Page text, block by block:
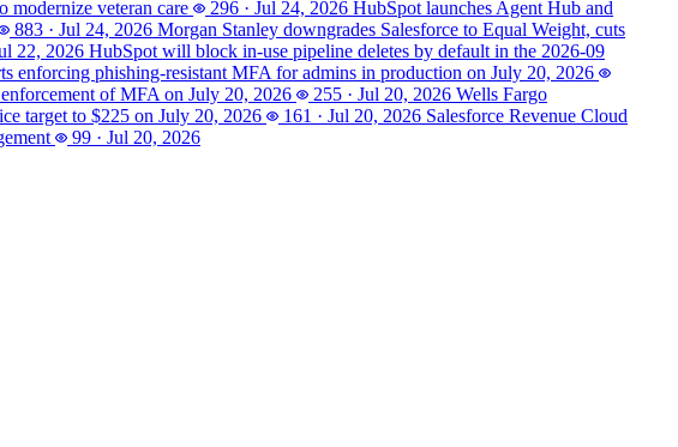
modernize veteran care
296 · Jul 24, 2026 HubSpot launches Agent Hub and
883 · Jul 24, 2026 Morgan Stanley downgrades Salesforce to Equal Weight, cuts
22, 2026 HubSpot will block in-use pipeline deletes by default in the 2026-09
enforcing phishing-resistant MFA for admins in production on July 20, 2026
of MFA on July 20, 2026 255 · Jul 20, 2026 Wells Fargo
target to $225 on July 20, 2026
161 · Jul 20, 2026 Salesforce Revenue Cloud
99 · Jul 20, 2026